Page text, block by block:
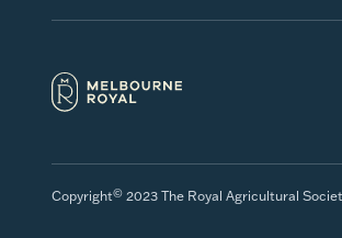
Copyright© 2023 The Royal Agricultural